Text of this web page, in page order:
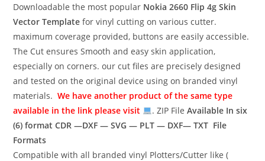
Downloadable the most popular Nokia 2660 Flip 4gSkin
Vector Template for vinyl cutting on various cutter.
maximum coverage provided, buttons are easily accessible.
The Cut ensures Smooth and easy skin application,
especially on corners. our cut files are precisely designed
and tested on the original device using on branded vinyl
materials. We have another product of the same type
available in the link please visit
. ZIP FileAvailable In six
(6) formatCDR —DXF — SVG — PLT — DXF— TXT File
Formats
Compatible with all branded vinyl Plotters/Cutter like (